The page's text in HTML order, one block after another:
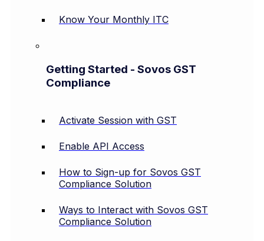
Know Your Monthly ITC
Getting Started - Sovos GST
Compliance
Activate Session with GST
Enable API Access
How to Sign-up for Sovos GST
Compliance Solution
Ways to Interact with Sovos GST
Compliance Solution